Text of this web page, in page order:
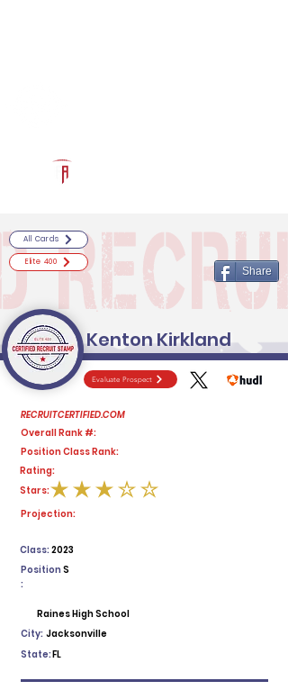
Evaluate Prospect
RECRUITCERTIFIED.COM
Overall Rank #:
Position Class Rank:
Rating:
average rating is 3 out of 5
Stars:
Projection:
2023
Class:
Position
:
S
Raines High School
City: Jacksonville
State:FL
All Cards
Elite 400
Share
Kenton Kirkland